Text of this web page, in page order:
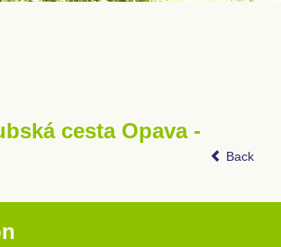
cesta Opava -
Back